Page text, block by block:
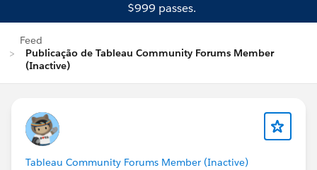
$999 passes.
Feed
Publicação de Tableau Community Forums Member
(Inactive)
Tableau Community Forums Member (Inactive)